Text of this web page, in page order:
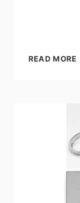
READ MORE